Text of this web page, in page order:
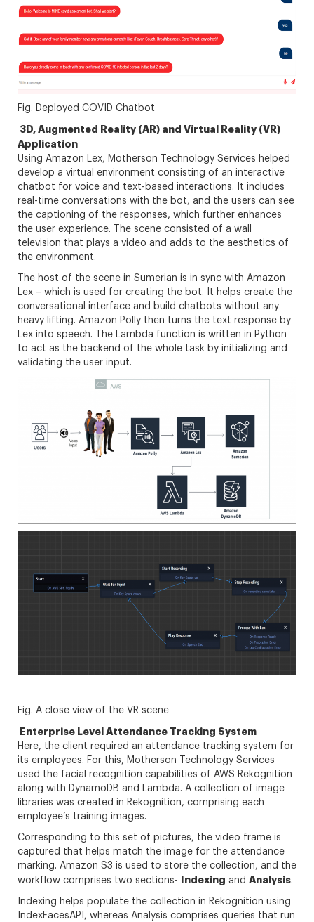
Fig. Deployed COVID Chatbot
3D, Augmented Reality (AR) and Virtual Reality (VR)
Application
Using Amazon Lex, Motherson Technology Services helped
develop a virtual environment consisting of an interactive
chatbot for voice and text-based interactions. It includes
real-time conversations with the bot, and the users can see
the captioning of the responses, which further enhances
the user experience. The scene consisted of a wall
television that plays a video and adds to the aesthetics of
the environment.
The host of the scene in Sumerian is in sync with Amazon
Lex – which is used for creating the bot. It helps create the
conversational interface and build chatbots without any
heavy lifting. Amazon Polly then turns the text response by
Lex into speech. The Lambda function is written in Python
to act as the backend of the whole task by initializing and
validating the user input.
Fig. A close view of the VR scene
Enterprise Level Attendance Tracking System
Here, the client required an attendance tracking system for
its employees. For this, Motherson Technology Services
used the facial recognition capabilities of AWS Rekognition
along with DynamoDB and Lambda. A collection of image
libraries was created in Rekognition, comprising each
employee’s training images.
Corresponding to this set of pictures, the video frame is
captured that helps match the image for the attendance
marking. Amazon S3 is used to store the collection, and the
workflow comprises two sections-
Indexing and Analysis.
Indexing helps populate the collection in Rekognition using
IndexFacesAPI, whereas Analysis comprises queries that run